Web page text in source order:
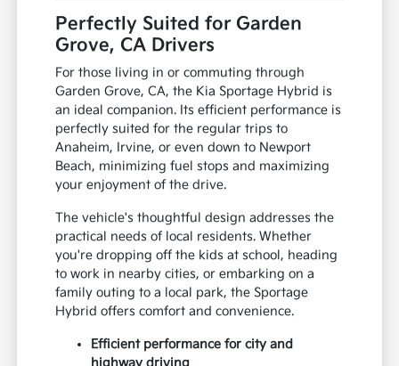
Perfectly Suited for Garden
Grove, CA Drivers
For those living in or commuting through
Garden Grove, CA, the Kia Sportage Hybrid is
an ideal companion. Its efficient performance is
perfectly suited for the regular trips to
Anaheim, Irvine, or even down to Newport
Beach, minimizing fuel stops and maximizing
your enjoyment of the drive.
The vehicle's thoughtful design addresses the
practical needs of local residents. Whether
you're dropping off the kids at school, heading
to work in nearby cities, or embarking on a
family outing to a local park, the Sportage
Hybrid offers comfort and convenience.
Efficient performance for city and